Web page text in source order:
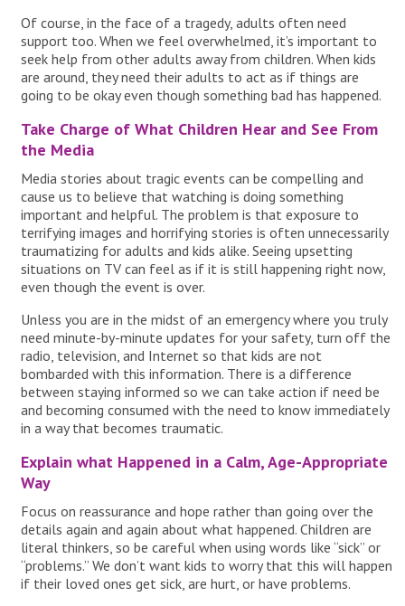
Of course, in the face of a tragedy, adults often need
support too. When we feel overwhelmed, it’s important to
seek help from other adults away from children. When kids
are around, they need their adults to act as if things are
going to be okay even though something bad has happened.
Take Charge of What Children Hear and See From
the Media
Media stories about tragic events can be compelling and
cause us to believe that watching is doing something
important and helpful. The problem is that exposure to
terrifying images and horrifying stories is often unnecessarily
traumatizing for adults and kids alike. Seeing upsetting
situations on TV can feel as if it is still happening right now,
even though the event is over.
Unless you are in the midst of an emergency where you truly
need minute-by-minute updates for your safety, turn off the
radio, television, and Internet so that kids are not
bombarded with this information. There is a difference
between staying informed so we can take action if need be
and becoming consumed with the need to know immediately
in a way that becomes traumatic.
Explain what Happened in a Calm, Age-Appropriate
Way
Focus on reassurance and hope rather than going over the
details again and again about what happened. Children are
literal thinkers, so be careful when using words like “sick” or
“problems.” We don’t want kids to worry that this will happen
if their loved ones get sick, are hurt, or have problems.